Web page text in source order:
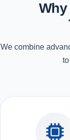
We combine